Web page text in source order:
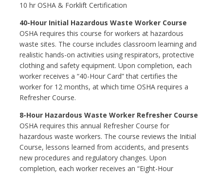
10 hr OSHA & Forklift Certification
40-Hour Initial Hazardous Waste Worker Course
OSHA requires this course for workers at hazardous
waste sites. The course includes classroom learning and
realistic hands-on activities using respirators, protective
clothing and safety equipment. Upon completion, each
worker receives a “40-Hour Card” that certifies the
worker for 12 months, at which time OSHA requires a
Refresher Course.
8-Hour Hazardous Waste Worker Refresher Course
OSHA requires this annual Refresher Course for
hazardous waste workers. The course reviews the Initial
Course, lessons learned from accidents, and presents
new procedures and regulatory changes. Upon
completion, each worker receives an “Eight-Hour